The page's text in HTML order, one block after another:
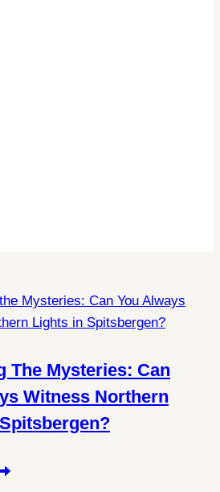
The Mysteries: Can
Witness Northern